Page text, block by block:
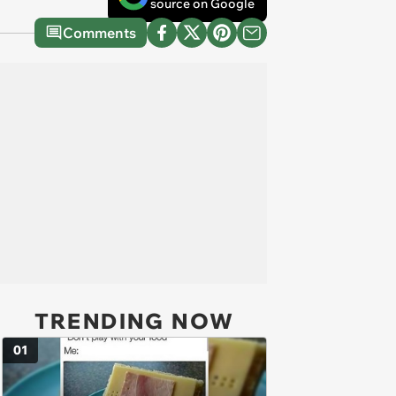
source on Google
Comments
TRENDING NOW
01